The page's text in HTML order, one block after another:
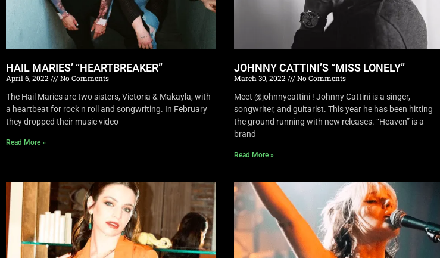
HAIL MARIES’ “HEARTBREAKER”
April 6, 2022
No Comments
The Hail Maries are two sisters, Victoria & Makayla, with
a heartbeat for rock n roll and songwriting. In February
they dropped their music video
Read More »
JOHNNY CATTINI’S “MISS LONELY”
March 30, 2022
No Comments
Meet @johnnycattini ! Johnny Cattini is a singer,
songwriter, and guitarist. This year he has been hitting
the ground running with new releases. “Heaven” is a
brand
Read More »